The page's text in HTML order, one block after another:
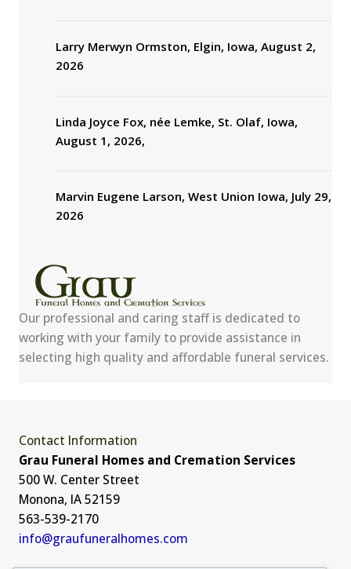
Larry Merwyn Ormston, Elgin, Iowa, August 2,
2026
Linda Joyce Fox, née Lemke, St. Olaf, Iowa,
August 1, 2026,
Marvin Eugene Larson, West Union Iowa, July 29,
2026
Our professional and caring staff is dedicated to
working with your family to provide assistance in
selecting high quality and affordable funeral services.
Contact Information
Grau Funeral Homes and Cremation Services
500 W. Center Street
Monona, IA 52159
563-539-2170
info@graufuneralhomes.com